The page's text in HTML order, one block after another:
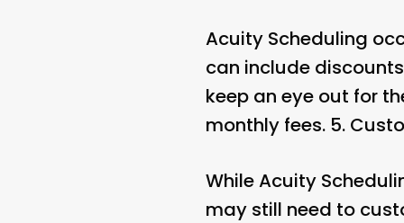
Acuity Scheduling
can include
keep an eye out for
monthly fees. 5.
While Acuity
may still need to